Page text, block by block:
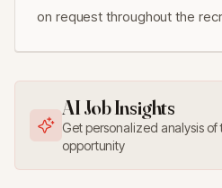
on request throughout the
AI Job Insights
Get personalized analysis of
opportunity